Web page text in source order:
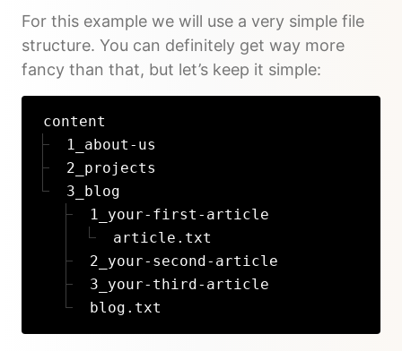
For this example we will use a very simple file
structure. You can definitely get way more
fancy than that, but let’s keep it simple:
content
1_about-us
2_projects
3_blog
1_your-first-article
article.txt
2_your-second-article
3_your-third-article
blog.txt